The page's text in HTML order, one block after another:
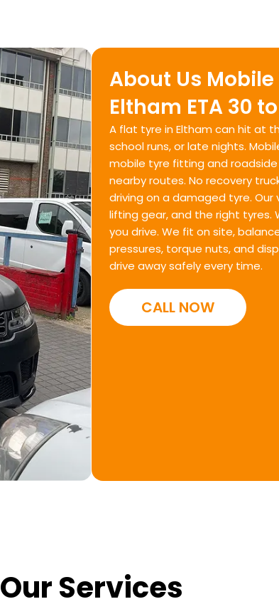
About Us Mobile
Eltham ETA 30
A flat tyre in Eltham can hit at
school runs, or late nights.
mobile tyre fitting and
nearby routes. No recovery
driving on a damaged tyre.
lifting gear, and the right tyres.
you drive. We fit on site,
pressures, torque nuts, and
drive away safely every time.
CALL NOW
Our Services